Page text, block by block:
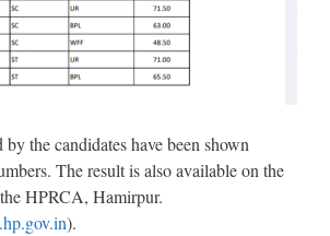
by the candidates have been shown
The result is also available on the
HPRCA, Hamirpur.
).